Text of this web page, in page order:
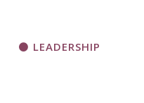
LEADERSHIP